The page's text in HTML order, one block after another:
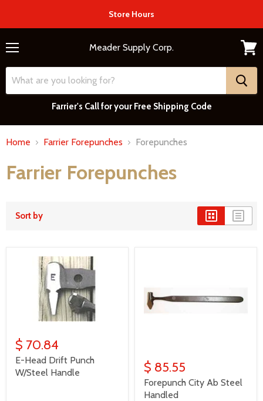
Store Hours
Meader Supply Corp.
Farrier's Call for your Free Shipping Code
cart
Home Farrier Forepunches Forepunches
Farrier Forepunches
Sort by
$ 70.84
E-Head Drift Punch
W/Steel Handle
$ 85.55
Forepunch City Ab Steel
Handled